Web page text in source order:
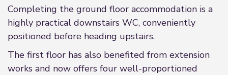
Completing the ground floor accommodation is a
highly practical downstairs WC, conveniently
positioned before heading upstairs.
The first floor has also benefited from extension
works and now offers four well-proportioned